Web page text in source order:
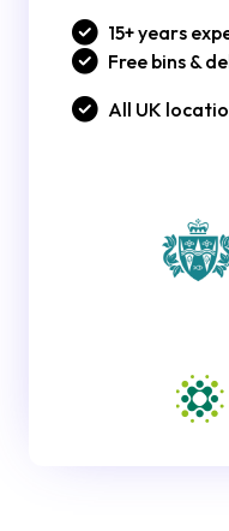
15+ years
Free bins &
All UK